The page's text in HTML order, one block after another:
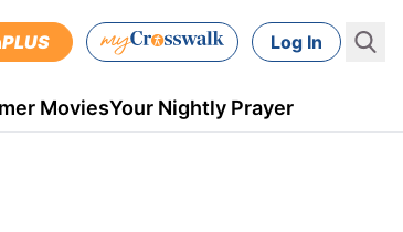
PLUS Log In
MoviesYour Nightly Prayer